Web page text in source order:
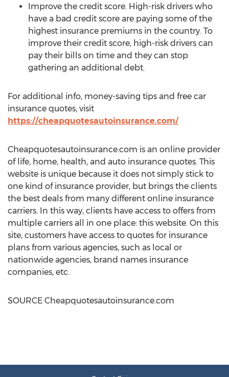
Improve the credit score. High-risk drivers who
have a bad credit score are paying some of the
highest insurance premiums in the country. To
improve their credit score, high-risk drivers can
pay their bills on time and they can stop
gathering an additional debt.
For additional info, money-saving tips and free car
insurance quotes, visit
https://cheapquotesautoinsurance.com/
Cheapquotesautoinsurance.com is an online provider
of life, home, health, and auto insurance quotes. This
website is unique because it does not simply stick to
one kind of insurance provider, but brings the clients
the best deals from many different online insurance
carriers. In this way, clients have access to offers from
multiple carriers all in one place: this website. On this
site, customers have access to quotes for insurance
plans from various agencies, such as local or
nationwide agencies, brand names insurance
companies, etc.
SOURCE Cheapquotesautoinsurance.com